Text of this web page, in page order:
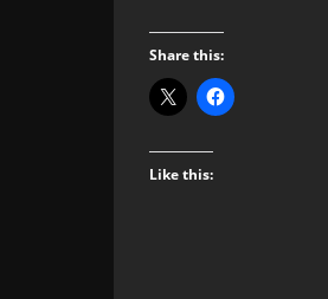
Share this:
Like this: